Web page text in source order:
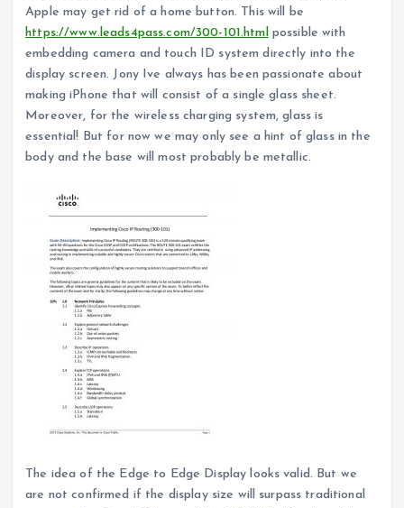
Apple may get rid of a home button. This will be
https://www.leads4pass.com/300-101.htmlpossible with
embedding camera and touch ID system directly into the
display screen. Jony Ive always has been passionate about
making iPhone that will consist of a single glass sheet.
Moreover, for the wireless charging system, glass is
essential! But for now we may only see a hint of glass in the
body and the base will most probably be metallic.
The idea of the Edge to Edge Display looks valid. But we
are not confirmed if the display size will surpass traditional